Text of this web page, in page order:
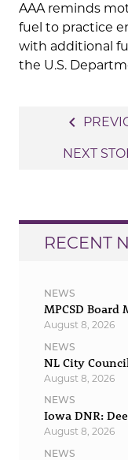
AAA reminds
fuel to practice
with additional
the U.S.
navigation
navigate_before
NEXT
RECENT
NEWS
MPCSD Board
August 8, 2026
NEWS
NL City
August 8, 2026
NEWS
Iowa DNR:
August 8, 2026
NEWS